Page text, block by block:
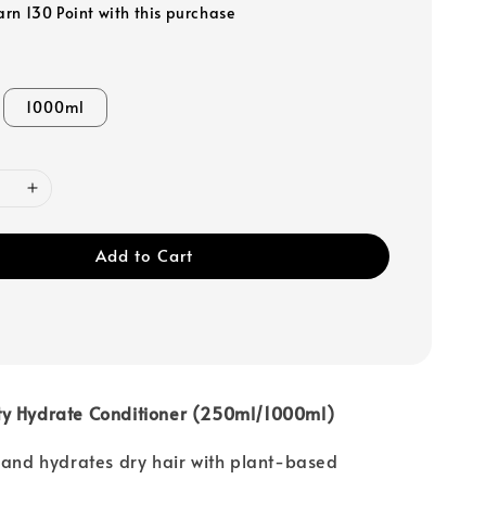
130 Point with this purchase
1000ml
Add to Cart
Hydrate Conditioner (250ml/1000ml)
and hydrates dry hair with plant-based